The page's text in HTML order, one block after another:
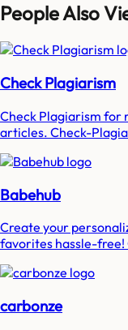
People Also
Check Plagiarism
Check Plagiarism for
articles. Check-
Babehub
Create your
favorites hassle-free!
carbonze